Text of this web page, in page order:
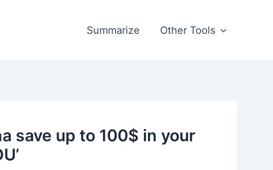
Summarize Other Tools
save up to 100$ in your